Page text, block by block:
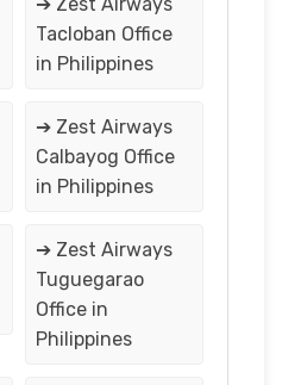
Tacloban Office
in Philippines
➔ Zest Airways
Calbayog Office
in Philippines
➔ Zest Airways
Tuguegarao
Office in
Philippines